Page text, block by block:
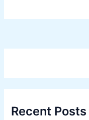
Recent Posts